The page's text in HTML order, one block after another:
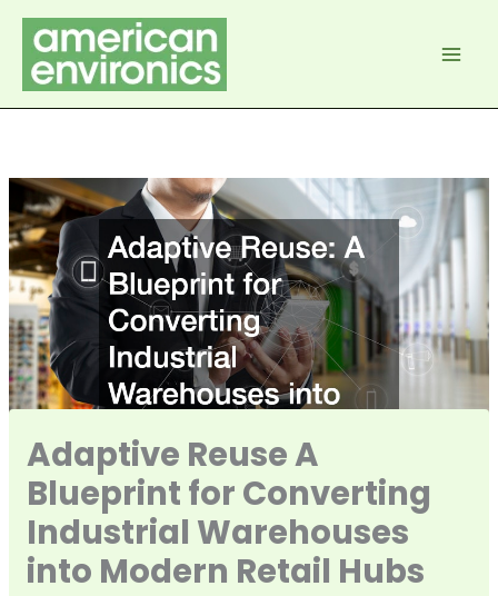
Skip
content
Adaptive Reuse A
Blueprint for Converting
Industrial Warehouses
into Modern Retail Hubs